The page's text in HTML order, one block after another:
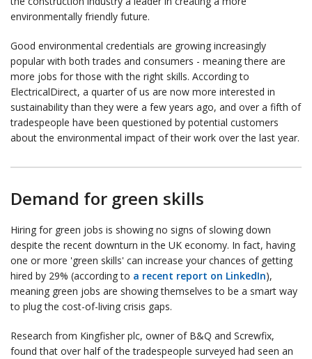
environmentally friendly future.
Good environmental credentials are growing increasingly
popular with both trades and consumers - meaning there are
more jobs for those with the right skills. According to
ElectricalDirect, a quarter of us are now more interested in
sustainability than they were a few years ago, and over a fifth of
tradespeople have been questioned by potential customers
about the environmental impact of their work over the last year.
Demand for green skills
Hiring for green jobs is showing no signs of slowing down
despite the recent downturn in the UK economy. In fact, having
one or more 'green skills' can increase your chances of getting
hired by 29% (according to a recent report on LinkedIn),
meaning green jobs are showing themselves to be a smart way
to plug the cost-of-living crisis gaps.
Research from Kingfisher plc, owner of B&Q and Screwfix,
found that over half of the tradespeople surveyed had seen an